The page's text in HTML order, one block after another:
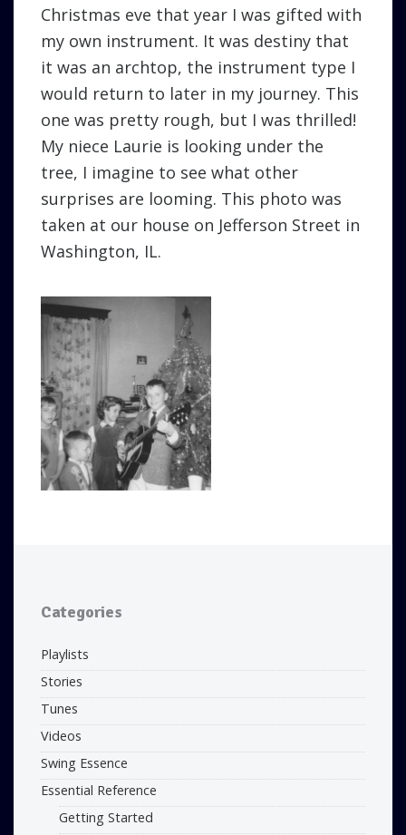
Christmas eve that year I was gifted with
my own instrument. It was destiny that
it was an archtop, the instrument type I
would return to later in my journey. This
one was pretty rough, but I was thrilled!
My niece Laurie is looking under the
tree, I imagine to see what other
surprises are looming. This photo was
taken at our house on Jefferson Street in
Washington, IL.
Categories
Playlists
Stories
Tunes
Videos
Swing Essence
Essential Reference
Getting Started